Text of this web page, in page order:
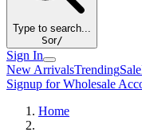
Type to search...
Sor/
Sign In
New ArrivalsTrendingSale
Signup for Wholesale
Home